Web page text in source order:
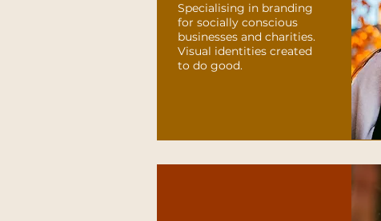
Specialising in branding
for socially conscious
businesses and charities.
Visual identities created
to do good.